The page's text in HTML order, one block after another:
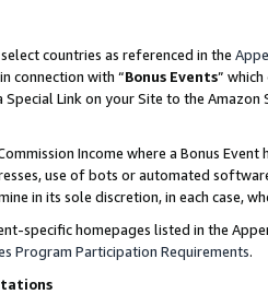
countries as referenced in the
connection with “Bonus Events”
Link on your Site to the
Income where a Bonus
use of bots or automated
in its sole discretion, in each case,
specific homepages listed in the
Program Participation Requirements.